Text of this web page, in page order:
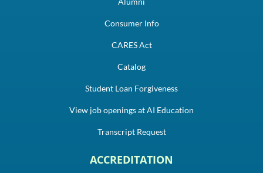
Consumer Info
CARES Act
Catalog
Student Loan Forgiveness
View job openings at AI Education
Transcript Request
ACCREDITATION